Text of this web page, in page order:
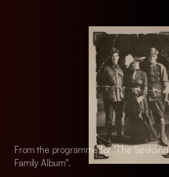
From the programme for "The Spalding
Family Album".